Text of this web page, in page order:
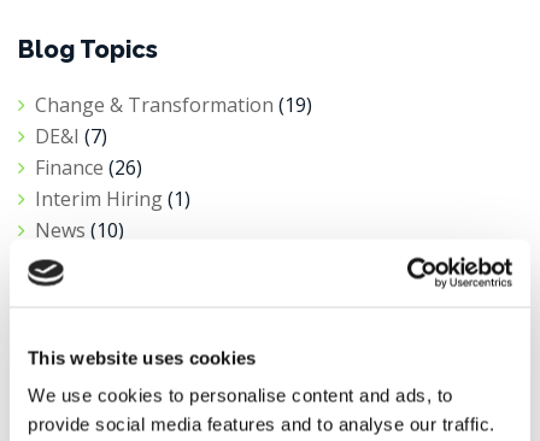
This website uses cookies
We use cookies to personalise content and ads, to
provide social media features and to analyse our traffic.
Blog Topics
Change & Transformation (19)
DE&I (7)
Finance (26)
Interim Hiring(1)
News (10)
Private Equity
Procurement
Research(11)
Salary Insights (3)
Tax(4)